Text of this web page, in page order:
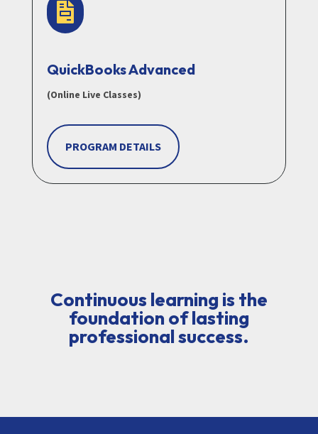

QuickBooks Advanced
(Online Live Classes)
PROGRAM DETAILS
Continuous learning is the
foundation of lasting
professional success.